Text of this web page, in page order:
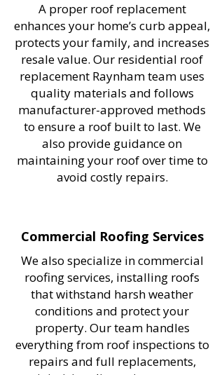
A proper roof replacement
enhances your home’s curb appeal,
protects your family, and increases
resale value. Our residential roof
replacement Raynham team uses
quality materials and follows
manufacturer-approved methods
to ensure a roof built to last. We
also provide guidance on
maintaining your roof over time to
avoid costly repairs.
Commercial Roofing Services
We also specialize in commercial
roofing services, installing roofs
that withstand harsh weather
conditions and protect your
property. Our team handles
everything from roof inspections to
repairs and full replacements,